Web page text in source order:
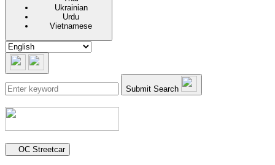
Ukrainian
Urdu
Vietnamese
Submit Search
Secondary navigation
OC Streetcar